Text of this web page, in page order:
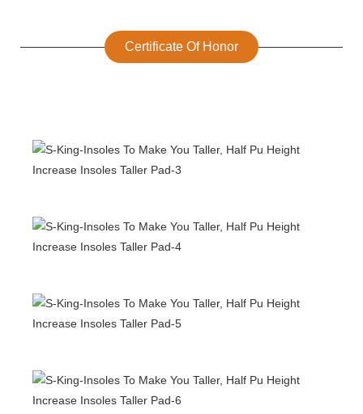
Certificate Of Honor